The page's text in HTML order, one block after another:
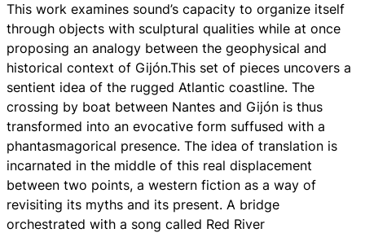
This work examines sound’s capacity to organize itself
through objects with sculptural qualities while at once
proposing an analogy between the geophysical and
historical context of Gijón.This set of pieces uncovers a
sentient idea of the rugged Atlantic coastline. The
crossing by boat between Nantes and Gijón is thus
transformed into an evocative form suffused with a
phantasmagorical presence. The idea of translation is
incarnated in the middle of this real displacement
between two points, a western fiction as a way of
revisiting its myths and its present. A bridge
orchestrated with a song called Red River